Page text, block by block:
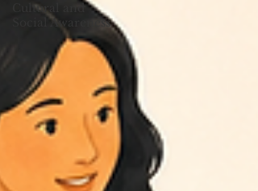
Cultural and
Social Awareness